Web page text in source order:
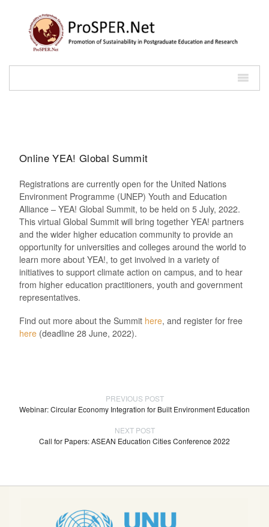
Online YEA! Global Summit
Registrations are currently open for the United Nations
Environment Programme (UNEP) Youth and Education
Alliance – YEA! Global Summit, to be held on 5 July, 2022.
This virtual Global Summit will bring together YEA! partners
and the wider higher education community to provide an
opportunity for universities and colleges around the world to
learn more about YEA!, to get involved in a variety of
initiatives to support climate action on campus, and to hear
from higher education practitioners, youth and government
representatives.
Find out more about the Summit here, and register for free
here (deadline 28 June, 2022).
PREVIOUS POST
Webinar: Circular Economy Integration for Built Environment Education
NEXT POST
Call for Papers: ASEAN Education Cities Conference 2022